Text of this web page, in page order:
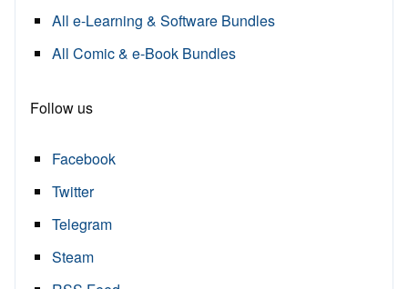
All e-Learning & Software Bundles
All Comic & e-Book Bundles
Follow us
Facebook
Twitter
Telegram
Steam